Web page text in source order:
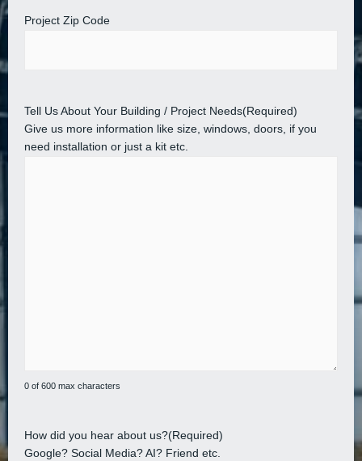
Project Zip Code
Tell Us About Your Building / Project Needs(Required)
Give us more information like size, windows, doors, if you
need installation or just a kit etc.
0 of 600 max characters
How did you hear about us?(Required)
Google? Social Media? AI? Friend etc.